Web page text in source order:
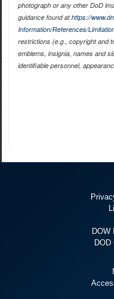
photograph or any other DoD
guidance found athttps://
Information/References/
restrictions (e.g., copyright and
emblems, insignia, names and
identifiable personnel,
DOW
DOD